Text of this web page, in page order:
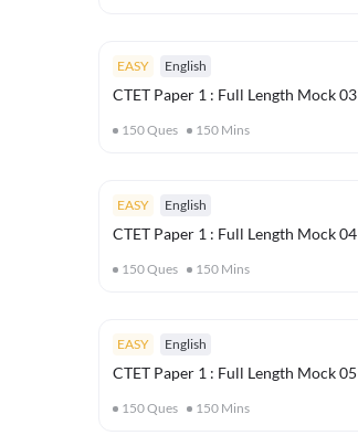
EASY English
CTET Paper 1 : Full Length Mock 03
150Ques 150 Mins
EASY English
CTET Paper 1 : Full Length Mock 04
150Ques 150 Mins
EASY English
CTET Paper 1 : Full Length Mock 05
150Ques 150 Mins